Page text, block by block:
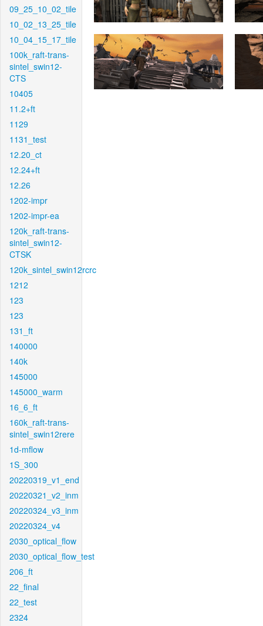
09_25_10_02_tile
10_02_13_25_tile
10_04_15_17_tile
100k_raft-trans-
sintel_swin12-
CTS
10405
11.2+ft
1129
1131_test
12.20_ct
12.24+ft
12.26
1202-impr
1202-impr-ea
120k_raft-trans-
sintel_swin12-
CTSK
120k_sintel_swin12rcrc
1212
123
123
131_ft
140000
140k
145000
145000_warm
16_6_ft
160k_raft-trans-
sintel_swin12rere
1d-mflow
1S_300
20220319_v1_end
20220321_v2_inm
20220324_v3_inm
20220324_v4
2030_optical_flow
2030_optical_flow_test
206_ft
22_final
22_test
2324